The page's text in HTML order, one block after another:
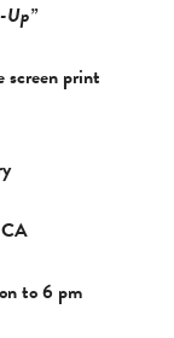
Up”
screen print
to 6 pm